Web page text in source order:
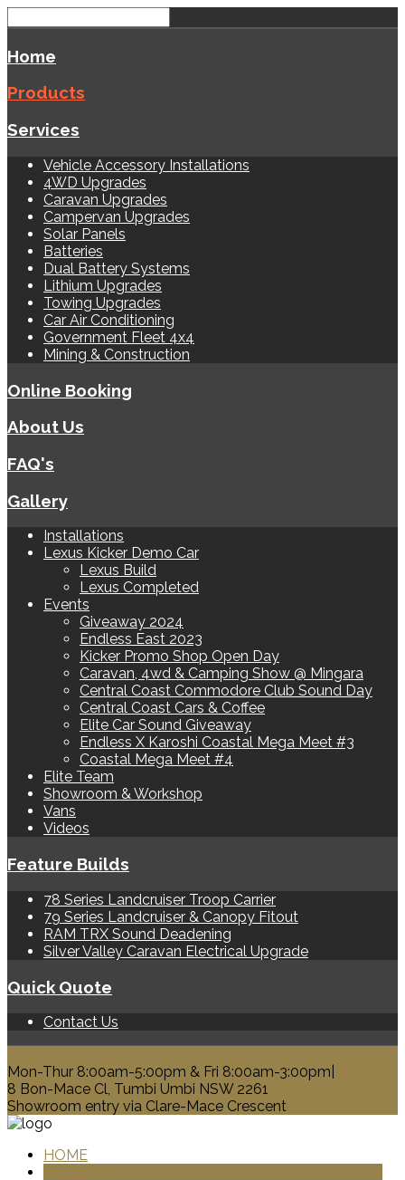
Home
Products
Services
Vehicle Accessory Installations
4WD Upgrades
Caravan Upgrades
Campervan Upgrades
Solar Panels
Batteries
Dual Battery Systems
Lithium Upgrades
Towing Upgrades
Car Air Conditioning
Government Fleet 4x4
Mining & Construction
Online Booking
About Us
FAQ's
Gallery
Installations
Lexus Kicker Demo Car
Lexus Build
Lexus Completed
Events
Giveaway 2024
Endless East 2023
Kicker Promo Shop Open Day
Caravan, 4wd & Camping Show @ Mingara
Central Coast Commodore Club Sound Day
Central Coast Cars & Coffee
Elite Car Sound Giveaway
Endless X Karoshi Coastal Mega Meet #3
Coastal Mega Meet #4
Elite Team
Showroom & Workshop
Vans
Videos
Feature Builds
78 Series Landcruiser Troop Carrier
79 Series Landcruiser & Canopy Fitout
RAM TRX Sound Deadening
Silver Valley Caravan Electrical Upgrade
Quick Quote
Contact Us
Mon-Thur 8:00am-5:00pm & Fri 8:00am-3:00pm|
8 Bon-Mace Cl, Tumbi Umbi NSW 2261
Showroom entry via Clare-Mace Crescent
HOME